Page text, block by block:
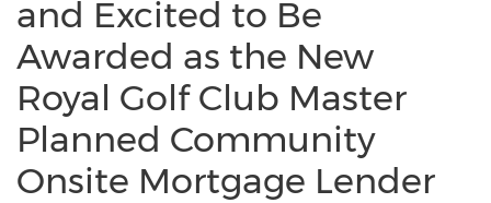
and Excited to Be
Awarded as the New
Royal Golf Club Master
Planned Community
Onsite Mortgage Lender